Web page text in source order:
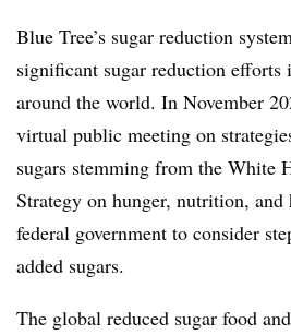
Blue Tree’s sugar reduction
significant sugar reduction
around the world. In November
virtual public meeting on
sugars stemming from the White
Strategy on hunger, nutrition,
federal government to consider
added sugars.
The global reduced sugar food